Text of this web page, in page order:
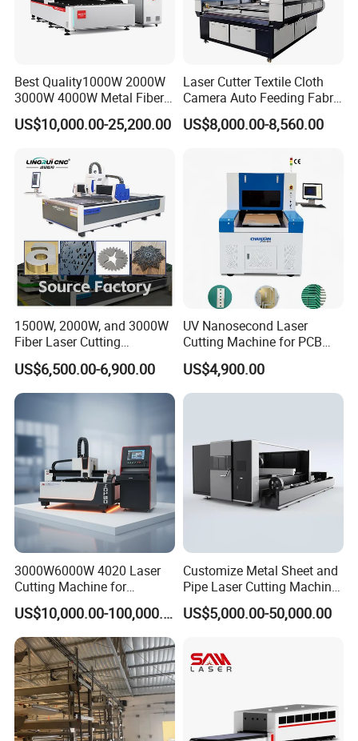
Best Quality1000W 2000W
3000W 4000W Metal Fiber
Laser Cutting Machine for
Stainless Carbon Steel
US$10,000.00-25,200.00
Laser Cutter Textile Cloth
Camera Auto Feeding Fabric
Cloth Jeans Garment 1830
US$8,000.00-8,560.00
1500W, 2000W, and 3000W
Fiber Laser Cutting
Machines Are Used for
Cutting Various Metals
Such as Gold, Silver,
Aluminum, and Stainless
Steel.
US$6,500.00-6,900.00
UV Nanosecond Laser
Cutting Machine for PCB
Ceramic Semiconductor
Substrates
US$4,900.00
3000W6000W 4020 Laser
Cutting Machine for
Precision Cutting of
Accurate Material
Fabrication Aluminum and
Steel with Advanced
Technology Features
US$10,000.00-100,000.00
Customize Metal Sheet and
Pipe Laser Cutting Machine
Various Size and Function
Support
US$5,000.00-50,000.00